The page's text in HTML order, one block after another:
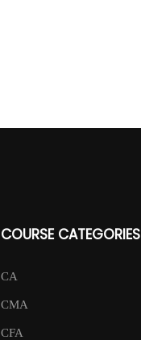
COURSE CATEGORIES
CA
CMA
CFA